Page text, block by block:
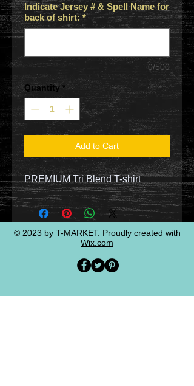
Indicate Jersey # & Spell Name for
back of shirt: *
0/500
Quantity *
Add to Cart
PREMIUM Tri Blend T-shirt
© 2023 by T-MARKET. Proudly created with
Wix.com